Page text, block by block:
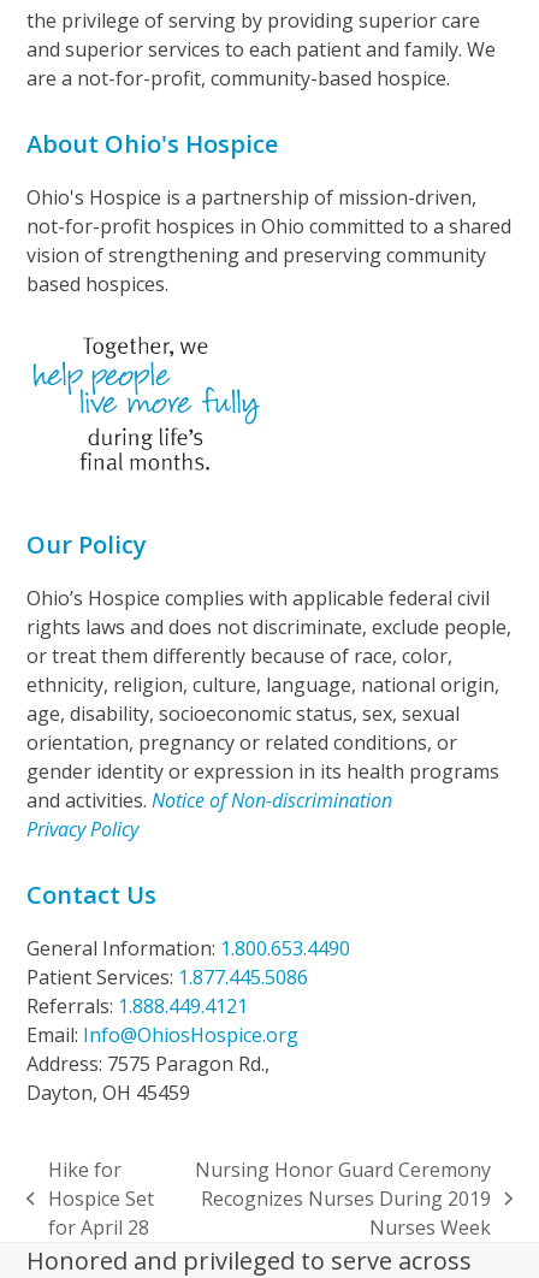
the privilege of serving by providing superior care
and superior services to each patient and family. We
are a not-for-profit, community-based hospice.
About Ohio's Hospice
Ohio's Hospice is a partnership of mission-driven,
not-for-profit hospices in Ohio committed to a shared
vision of strengthening and preserving community
based hospices.
Our Policy
Ohio’s Hospice complies with applicable federal civil
rights laws and does not discriminate, exclude people,
or treat them differently because of race, color,
ethnicity, religion, culture, language, national origin,
age, disability, socioeconomic status, sex, sexual
orientation, pregnancy or related conditions, or
gender identity or expression in its health programs
and activities.Notice of Non-discrimination
Privacy Policy
Contact Us
General Information: 1.800.653.4490
Patient Services: 1.877.445.5086
Referrals: 1.888.449.4121
Email: Info@OhiosHospice.org
Address: 7575 Paragon Rd.,
Dayton, OH 45459
previous
post:
Hike for
Hospice Set
for April 28
next
Nursing Honor Guard Ceremony
Recognizes Nurses During 2019
Nurses Week
Honored and privileged to serve across